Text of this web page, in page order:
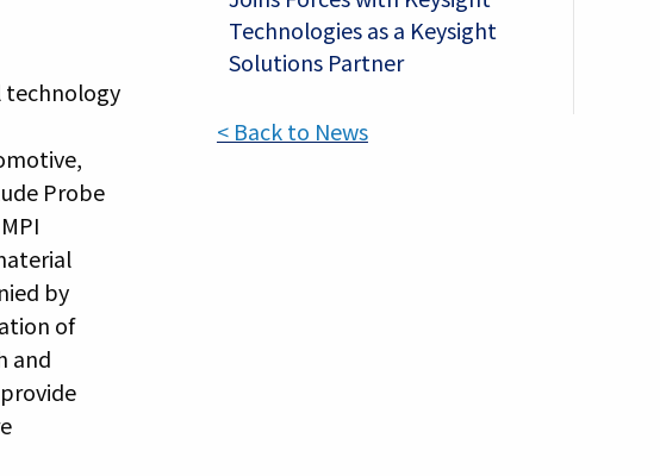
technology
Probe
by
of
and
Technologies as a Keysight
Solutions Partner
< Back to News